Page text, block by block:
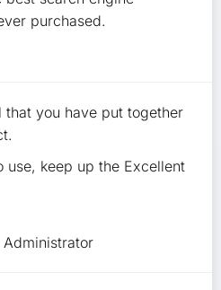
purchased.
you have put together
use, keep up the Excellent